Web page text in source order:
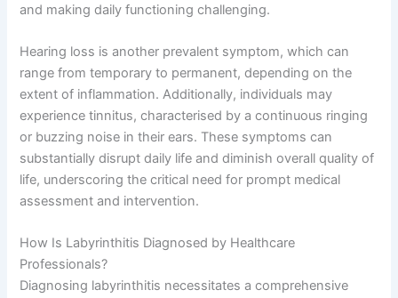
and making daily functioning challenging.
Hearing loss is another prevalent symptom, which can
range from temporary to permanent, depending on the
extent of inflammation. Additionally, individuals may
experience tinnitus, characterised by a continuous ringing
or buzzing noise in their ears. These symptoms can
substantially disrupt daily life and diminish overall quality of
life, underscoring the critical need for prompt medical
assessment and intervention.
How Is Labyrinthitis Diagnosed by Healthcare
Professionals?
Diagnosing labyrinthitis necessitates a comprehensive